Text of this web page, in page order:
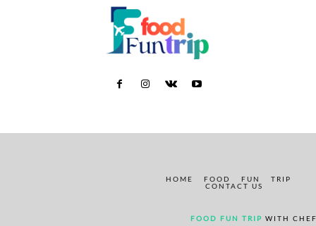
HOME FOOD FUN
TRIP
CONTACT US
FOOD FUN TRIP WITH